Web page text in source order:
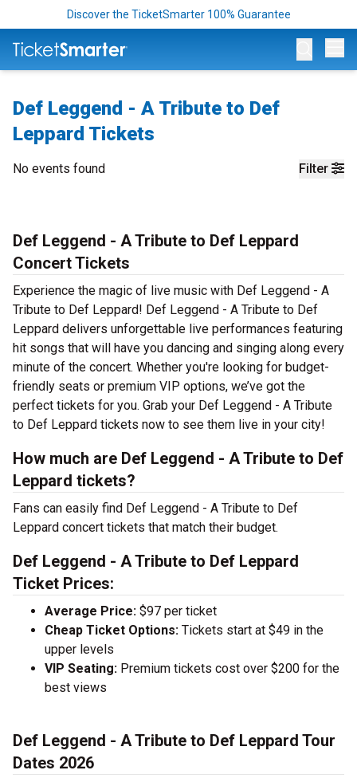
Discover the TicketSmarter 100% Guarantee
Def Leggend - A Tribute to Def
Leppard Tickets
Filter
No events found
Def Leggend - A Tribute to Def Leppard
Concert Tickets
Experience the magic of live music with Def Leggend - A
Tribute to Def Leppard! Def Leggend - A Tribute to Def
Leppard delivers unforgettable live performances featuring
hit songs that will have you dancing and singing along every
minute of the concert. Whether you're looking for budget-
friendly seats or premium VIP options, we’ve got the
perfect tickets for you. Grab your Def Leggend - A Tribute
to Def Leppard tickets now to see them live in your city!
How much are Def Leggend - A Tribute to Def
Leppard tickets?
Fans can easily find Def Leggend - A Tribute to Def
Leppard concert tickets that match their budget.
Def Leggend - A Tribute to Def Leppard
Ticket Prices:
Average Price: $97 per ticket
Cheap Ticket Options: Tickets start at $49 in the
upper levels
VIP Seating: Premium tickets cost over $200 for the
best views
Def Leggend - A Tribute to Def Leppard Tour
Dates 2026